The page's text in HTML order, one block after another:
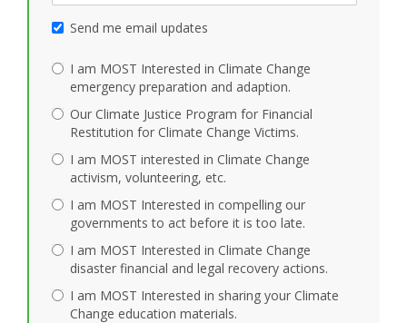
Send me email updates
I am MOST Interested in Climate Change
emergency preparation and adaption.
Our Climate Justice Program for Financial
Restitution for Climate Change Victims.
I am MOST interested in Climate Change
activism, volunteering, etc.
I am MOST Interested in compelling our
governments to act before it is too late.
I am MOST Interested in Climate Change
disaster financial and legal recovery actions.
I am MOST Interested in sharing your Climate
Change education materials.